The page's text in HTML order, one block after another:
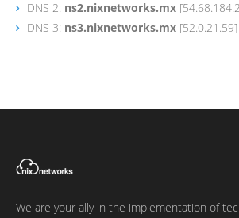
DNS 2: ns2.nixnetworks.mx
DNS 3: ns3.nixnetworks.mx [52.0.21.59]
We are your ally in the implementation of